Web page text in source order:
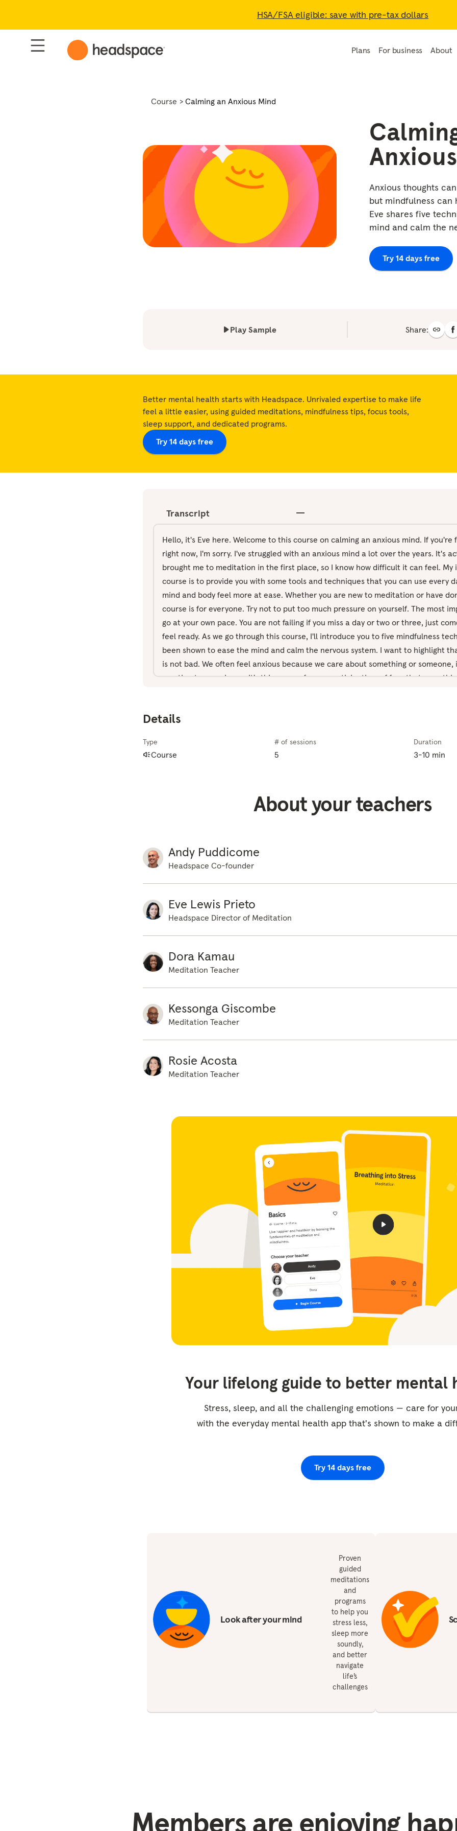
HSA/FSA eligible: save with pre-tax dollars
Plans For business About
Course Calming an Anxious Mind
Anxious thoughts
but mindfulness can
Eve shares five
mind and calm the
Try 14 days free
Play Sample Share:
Better mental health starts with Headspace. Unrivaled expertise to make life
feel a little easier, using guided meditations, mindfulness tips, focus tools,
sleep support, and dedicated programs.
Try 14 days free
Transcript
Hello, it's Eve here. Welcome to this course on calming an anxious mind. If you're
right now, I'm sorry. I've struggled with an anxious mind a lot over the years. It's
brought me to meditation in the first place, so I know how difficult it can feel.
course is to provide you with some tools and techniques that you can use every
mind and body feel more at ease. Whether you are new to meditation or have
course is for everyone. Try not to put too much pressure on yourself. The most
go at your own pace. You are not failing if you miss a day or two or three, just
feel ready. As we go through this course, I'll introduce you to five mindfulness
been shown to ease the mind and calm the nervous system. I want to highlight
is not bad. We often feel anxious because we care about something or someone,
emotion to experience. It's this sense of worry, anticipation, of fear that
our daily lives. Today we are going to practice a technique called focused
experience a lot of thinking in meditation, so don't worry if you get distracted by
will happen. We are not trying to clear or empty the mind, instead, we are giving
you are sitting down, bringing a little length to the spine, relaxing the shoulders,
and resting both feet on the floor. If you are lying down, perhaps placing a pillow
couple more times, feeling the body expand on the inhale. And on the exhale,
go of any tension or tightness. And breathing at your own rhythm and rate, feeling
supported by the surface that you are on. For the next few minutes there is
time is for you. So staying with the feeling or sensation of the body being
Details
Type
Course
# of sessions
5
Duration
3-10 min
About your teachers
Andy Puddicome
Headspace Co-founder
Eve Lewis Prieto
Headspace Director of Meditation
Dora Kamau
Meditation Teacher
Kessonga Giscombe
Meditation Teacher
Rosie Acosta
Meditation Teacher
Your lifelong guide to better mental
Stress, sleep, and all the challenging emotions — care for
with the everyday mental health app that's shown to make a
Try 14 days free
Look after your mind
Proven
guided
meditations
and
programs
to help you
stress less,
sleep more
soundly,
and better
navigate
life’s
challenges
Members are enjoying